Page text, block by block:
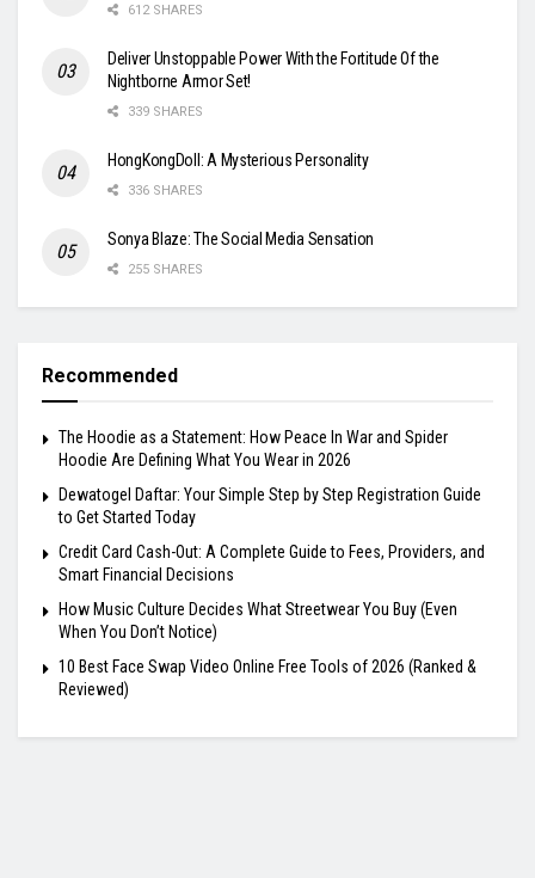
612 SHARES
Deliver Unstoppable Power With the Fortitude Of the
Nightborne Armor Set!
339 SHARES
HongKongDoll: A Mysterious Personality
336 SHARES
Sonya Blaze: The Social Media Sensation
255 SHARES
Recommended
The Hoodie as a Statement: How Peace In War and Spider
Hoodie Are Defining What You Wear in 2026
Dewatogel Daftar: Your Simple Step by Step Registration Guide
to Get Started Today
Credit Card Cash-Out: A Complete Guide to Fees, Providers, and
Smart Financial Decisions
How Music Culture Decides What Streetwear You Buy (Even
When You Don’t Notice)
10 Best Face Swap Video Online Free Tools of 2026 (Ranked &
Reviewed)